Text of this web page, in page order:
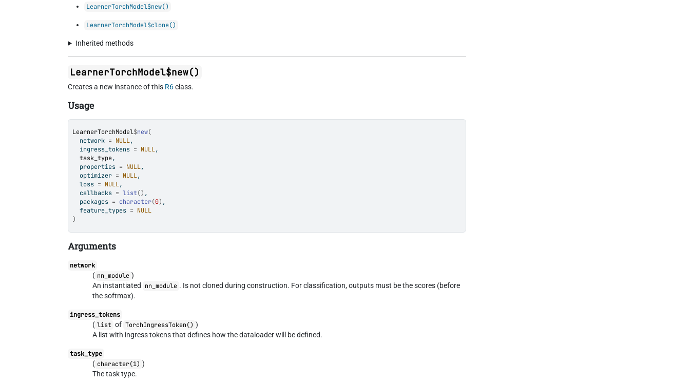
LearnerTorchModel$new()
LearnerTorchModel$clone()
Inherited methods
LearnerTorchModel$new()
Creates a new instance of this R6class.
Usage
LearnerTorchModel$new(
  network
= NULL,
  ingress_tokens
= NULL,
task_type,
  properties
= NULL,
  optimizer
= NULL,
  loss
= NULL,
  callbacks
= list() ,
  packages
= character(0) ,
  feature_types
= NULL
)
Arguments
network
( nn_module )
An instantiated
nn_module . Is not cloned during construction. For classification, outputs must be the scores (before
the softmax).
ingress_tokens
( list of TorchIngressToken() )
A list with ingress tokens that defines how the dataloader will be defined.
task_type
( character(1) )
The task type.